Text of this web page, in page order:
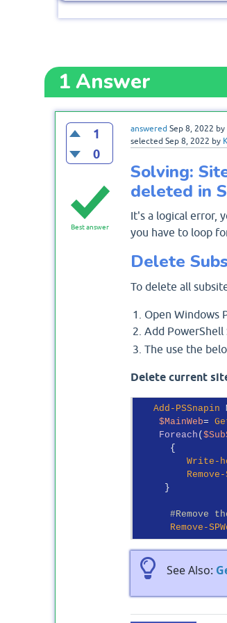
1Answer
1
0
answered Sep 8, 2022 by
selected Sep 8, 2022 by
Best answer
Solving:
deleted in
It's a logical error,
you have to loop
Delete
To delete all
Open Windows
Add PowerShell
The use the
Delete current
Add-PSSnapin
$MainWeb=
Foreach (
      {
Write-
Remove-
     }
#Remove
Remove-
See Also: